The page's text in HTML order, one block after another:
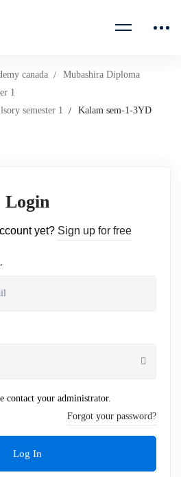
canada
Mubashira Diploma
1
semester 1
Kalam sem-1-3YD
Login
yet? Sign up for free
contact your administrator.
Forgot your password?
Log In